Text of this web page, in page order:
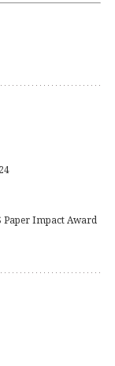
Paper Impact Award